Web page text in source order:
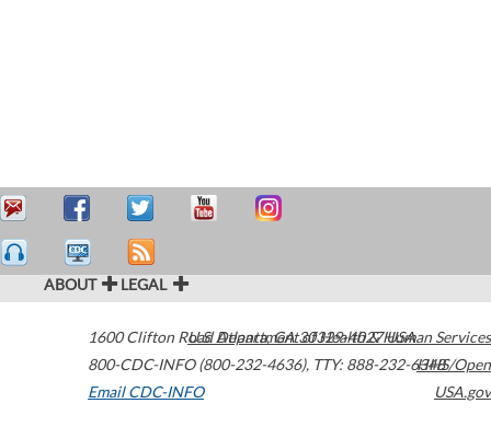
ABOUT LEGAL
1600 Clifton Road Atlanta,GA30329-4027USA
800-CDC-INFO (800-232-4636), TTY: 888-232-6348
Email CDC-INFO
U.S. Department of Health & Human Services
HHS/Open
USA.gov